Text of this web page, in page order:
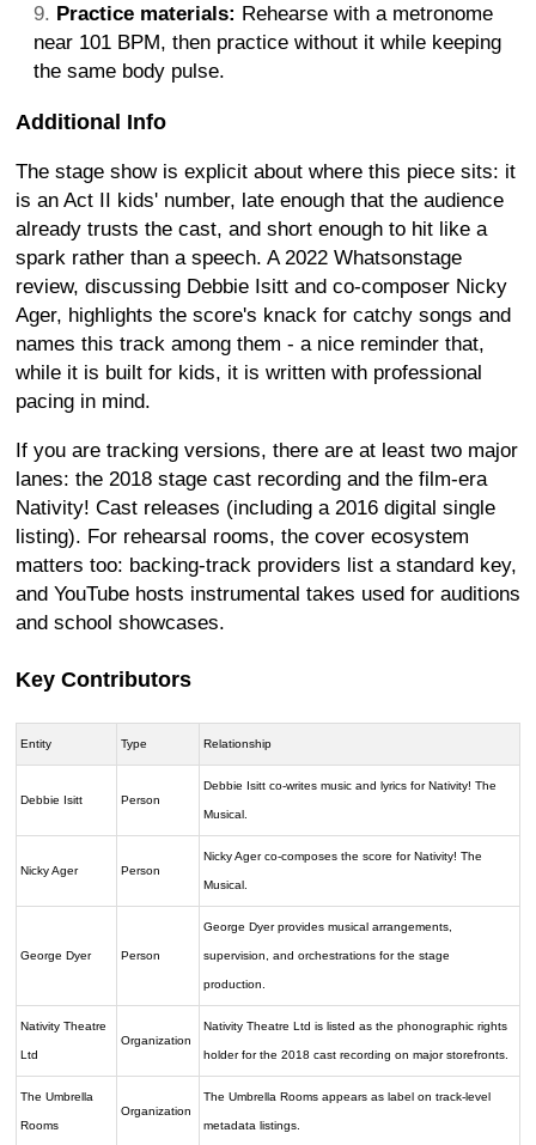
Practice materials: Rehearse with a metronome
near 101 BPM, then practice without it while keeping
the same body pulse.
Additional Info
The stage show is explicit about where this piece sits: it
is an Act II kids' number, late enough that the audience
already trusts the cast, and short enough to hit like a
spark rather than a speech. A 2022 Whatsonstage
review, discussing Debbie Isitt and co-composer Nicky
Ager, highlights the score's knack for catchy songs and
names this track among them - a nice reminder that,
while it is built for kids, it is written with professional
pacing in mind.
If you are tracking versions, there are at least two major
lanes: the 2018 stage cast recording and the film-era
Nativity! Cast releases (including a 2016 digital single
listing). For rehearsal rooms, the cover ecosystem
matters too: backing-track providers list a standard key,
and YouTube hosts instrumental takes used for auditions
and school showcases.
Key Contributors
Entity Type Relationship
Debbie Isitt Person
Debbie Isitt co-writes music and lyrics for Nativity! The
Musical.
Nicky Ager Person
Nicky Ager co-composes the score for Nativity! The
Musical.
George Dyer Person
George Dyer provides musical arrangements,
supervision, and orchestrations for the stage
production.
Nativity Theatre
Ltd
Organization
Nativity Theatre Ltd is listed as the phonographic rights
holder for the 2018 cast recording on major storefronts.
The Umbrella
Rooms
Organization
The Umbrella Rooms appears as label on track-level
metadata listings.